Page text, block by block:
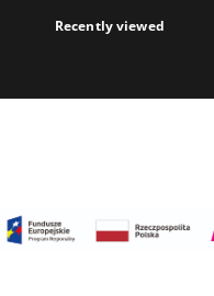
Recently viewed